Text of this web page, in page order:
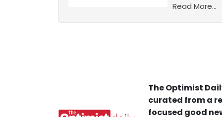
Read More...
The Optimist
curated from a
focused good